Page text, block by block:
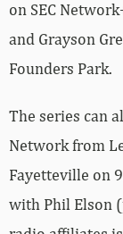
on SEC
and Grayson
Founders Park.
The series can
Network from
Fayetteville on
with Phil Elson